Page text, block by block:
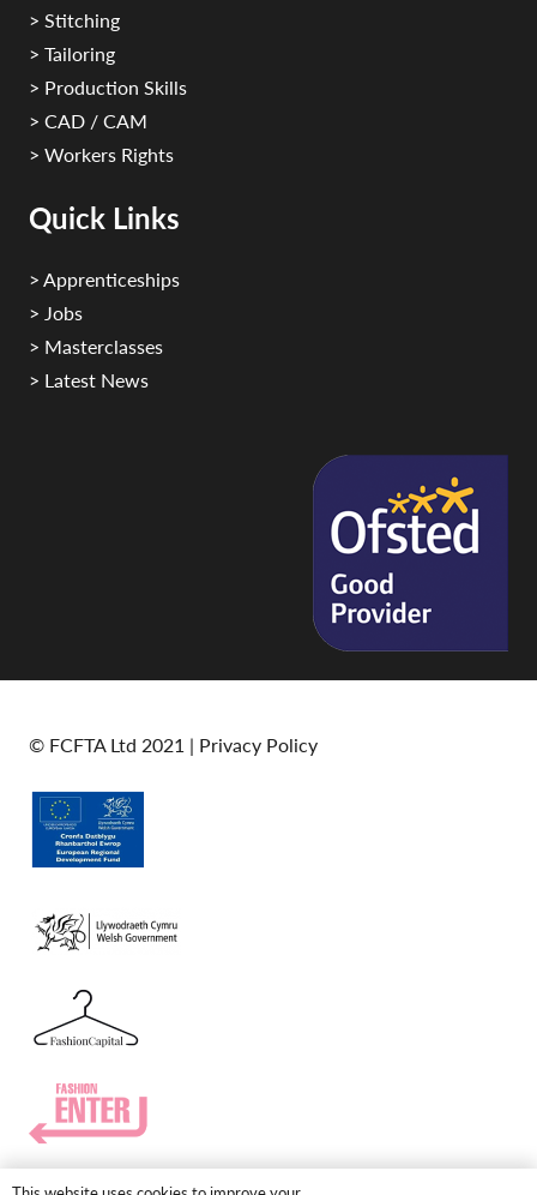
> Stitching
> Tailoring
> Production Skills
> CAD / CAM
> Workers Rights
Quick Links
> Apprenticeships
> Jobs
> Masterclasses
> Latest News
© FCFTA Ltd 2021 | Privacy Policy